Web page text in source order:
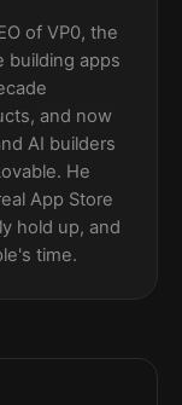
of VP0, the
building apps
and now
AI builders
He
App Store
hold up, and
time.